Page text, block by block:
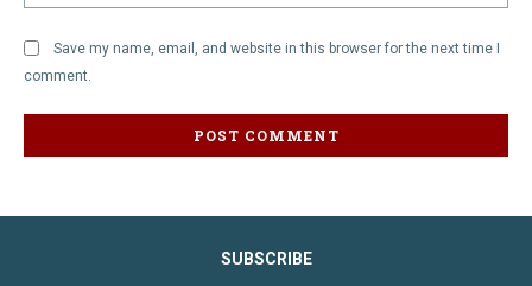
Save my name, email, and website in this browser for the next time I
comment.
SUBSCRIBE